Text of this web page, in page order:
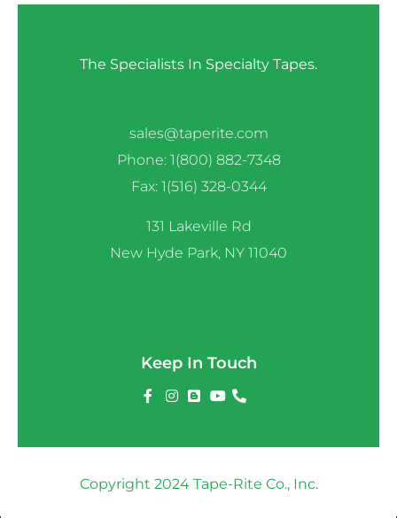
The Specialists In Specialty Tapes.
sales@taperite.com
Phone: 1(800) 882-7348
Fax: 1(516) 328-0344
131 Lakeville Rd
New Hyde Park, NY 11040
Keep In Touch
Copyright 2024 Tape-Rite Co., Inc.